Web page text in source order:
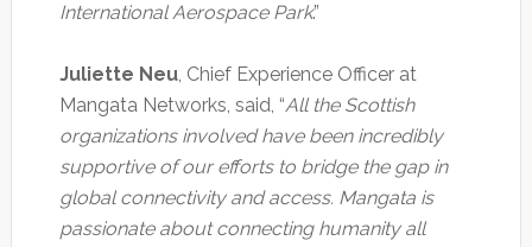
International Aerospace Park.”
Juliette Neu, Chief Experience Officer at
Mangata Networks, said, “All the Scottish
organizations involved have been incredibly
supportive of our efforts to bridge the gap in
global connectivity and access. Mangata is
passionate about connecting humanity all